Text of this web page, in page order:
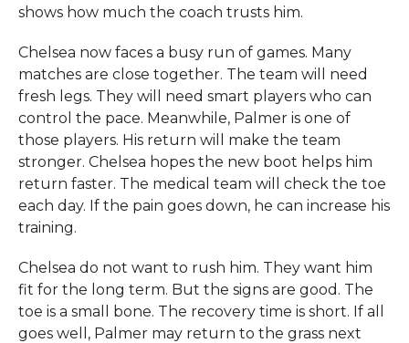
shows how much the coach trusts him.
Chelsea now faces a busy run of games. Many
matches are close together. The team will need
fresh legs. They will need smart players who can
control the pace. Meanwhile, Palmer is one of
those players. His return will make the team
stronger. Chelsea hopes the new boot helps him
return faster. The medical team will check the toe
each day. If the pain goes down, he can increase his
training.
Chelsea do not want to rush him. They want him
fit for the long term. But the signs are good. The
toe is a small bone. The recovery time is short. If all
goes well, Palmer may return to the grass next